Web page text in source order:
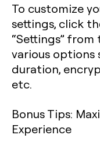
To customize
settings, click
“Settings” from
various options
duration,
etc.
Bonus Tips:
Experience